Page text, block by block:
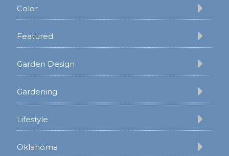
Color
Featured
Garden Design
Gardening
Lifestyle
Oklahoma